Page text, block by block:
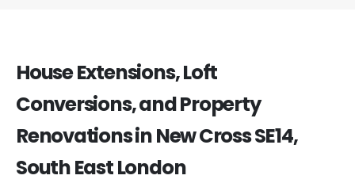
House Extensions, Loft
Conversions, and Property
Renovations in New Cross SE14,
South East London